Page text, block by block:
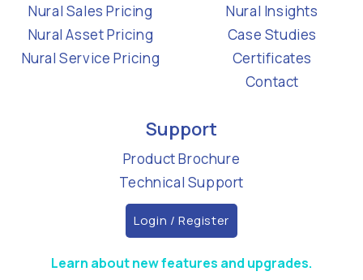
Nural Sales Pricing
Nural Asset Pricing
Nural Service Pricing
Nural Insights
Case Studies
Certificates
Contact
Support
Product Brochure
Technical Support
Login / Register
Learn about new features and upgrades.